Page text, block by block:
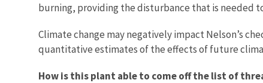
burning, providing the disturbance that is needed
Climate change may negatively impact Nelson’s
quantitative estimates of the effects of future
How is this plant able to come off the list of